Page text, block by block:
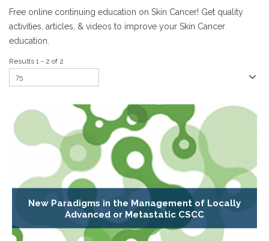
Free online continuing education on Skin Cancer! Get quality
activities, articles, & videos to improve your Skin Cancer
education.
Results 1 - 2 of 2
New Paradigms in the Management of Locally
Advanced or Metastatic CSCC